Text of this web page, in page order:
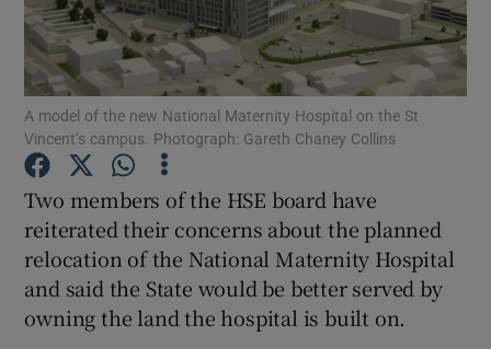
Show Motors sub sections
Show Podcasts sub sections
Show Gaeilge sub sections
Show History sub sections
A model of the new National Maternity Hospital on the St
Vincent’s campus. Photograph: Gareth Chaney Collins
Two members of the HSE board have
reiterated their concerns about the planned
relocation of the National Maternity Hospital
and said the State would be better served by
owning the land the hospital is built on.